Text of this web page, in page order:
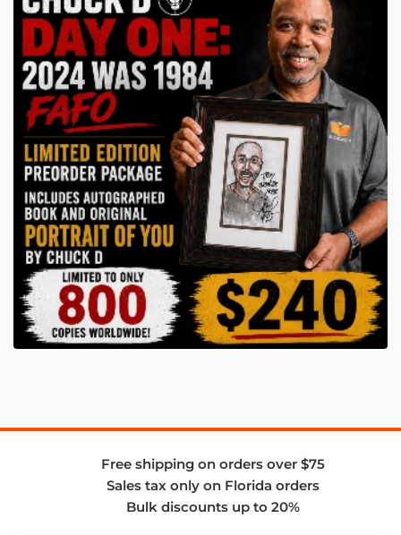
Free shipping on orders over $75
Sales tax only on Florida orders
Bulk discounts up to 20%